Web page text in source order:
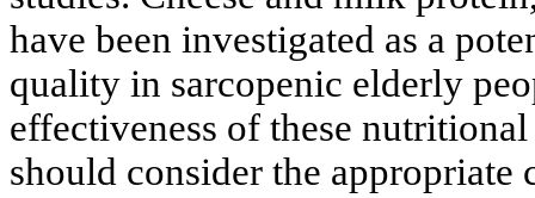
have been investigated as a
quality in sarcopenic elderly
effectiveness of these
should consider the appropriate